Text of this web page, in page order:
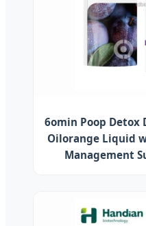
6omin Poop
Oilorange Liquid
Management